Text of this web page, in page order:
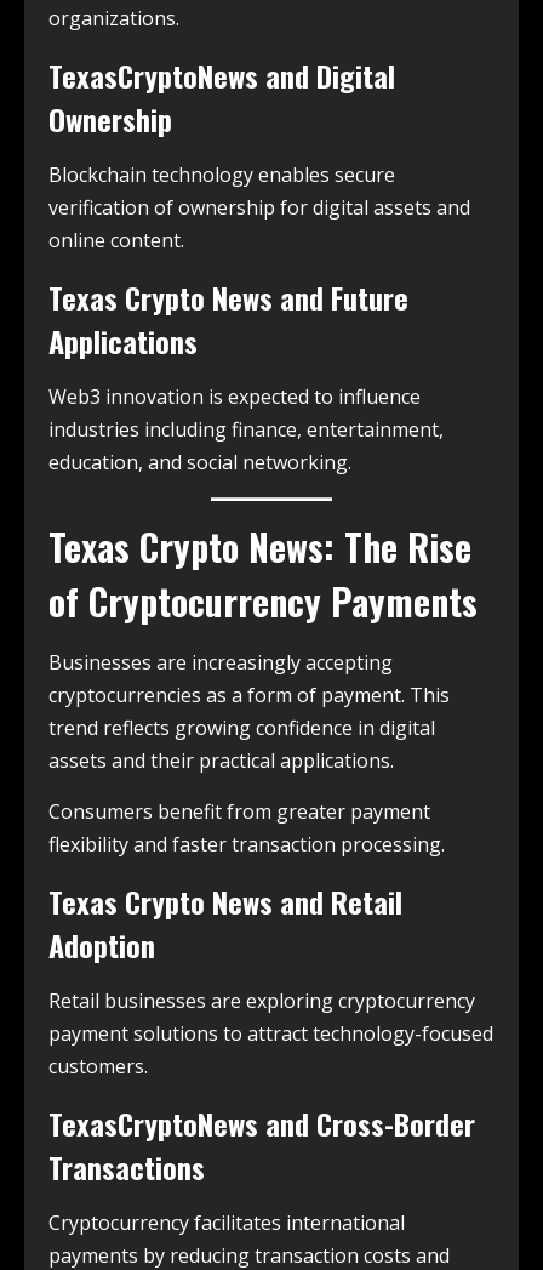
organizations.
TexasCryptoNews and Digital
Ownership
Blockchain technology enables secure
verification of ownership for digital assets and
online content.
Texas Crypto News and Future
Applications
Web3 innovation is expected to influence
industries including finance, entertainment,
education, and social networking.
Texas Crypto News: The Rise
of Cryptocurrency Payments
Businesses are increasingly accepting
cryptocurrencies as a form of payment. This
trend reflects growing confidence in digital
assets and their practical applications.
Consumers benefit from greater payment
flexibility and faster transaction processing.
Texas Crypto News and Retail
Adoption
Retail businesses are exploring cryptocurrency
payment solutions to attract technology-focused
customers.
TexasCryptoNews and Cross-Border
Transactions
Cryptocurrency facilitates international
payments by reducing transaction costs and